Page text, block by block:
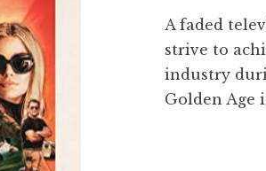
A faded
strive to
industry
Golden Age